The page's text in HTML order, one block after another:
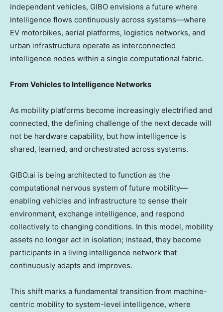
independent vehicles, GIBO envisions a future where
intelligence flows continuously across systems—where
EV motorbikes, aerial platforms, logistics networks, and
urban infrastructure operate as interconnected
intelligence nodes within a single computational fabric.
From Vehicles to Intelligence Networks
As mobility platforms become increasingly electrified and
connected, the defining challenge of the next decade will
not be hardware capability, but how intelligence is
shared, learned, and orchestrated across systems.
GIBO.ai is being architected to function as the
computational nervous system of future mobility—
enabling vehicles and infrastructure to sense their
environment, exchange intelligence, and respond
collectively to changing conditions. In this model, mobility
assets no longer act in isolation; instead, they become
participants in a living intelligence network that
continuously adapts and improves.
This shift marks a fundamental transition from machine-
centric mobility to system-level intelligence, where